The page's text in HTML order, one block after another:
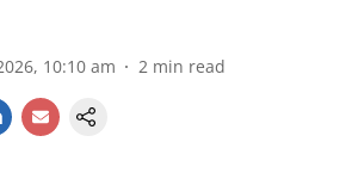
10:10 am 2 min read